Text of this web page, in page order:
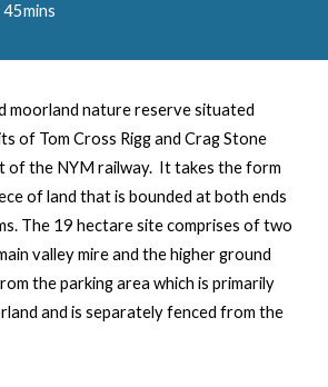
moorland nature reserve situated
of Tom Cross Rigg and Crag Stone
of the NYM railway. Ittakes the form
of land that is bounded at both ends
The 19 hectare site comprises of two
valley mire and the higher ground
the parking area which is primarily
and is separately fenced from the